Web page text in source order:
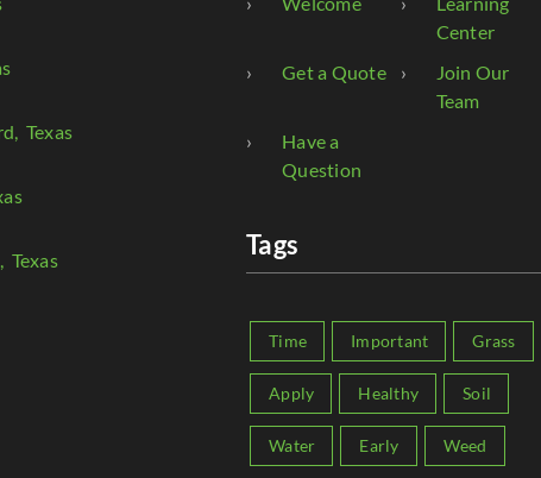
, Texas
, Texas
Center
Get a Quote
Join Our
Team
Have a
Question
Tags
Time Important Grass
Apply Healthy Soil
Water Early Weed